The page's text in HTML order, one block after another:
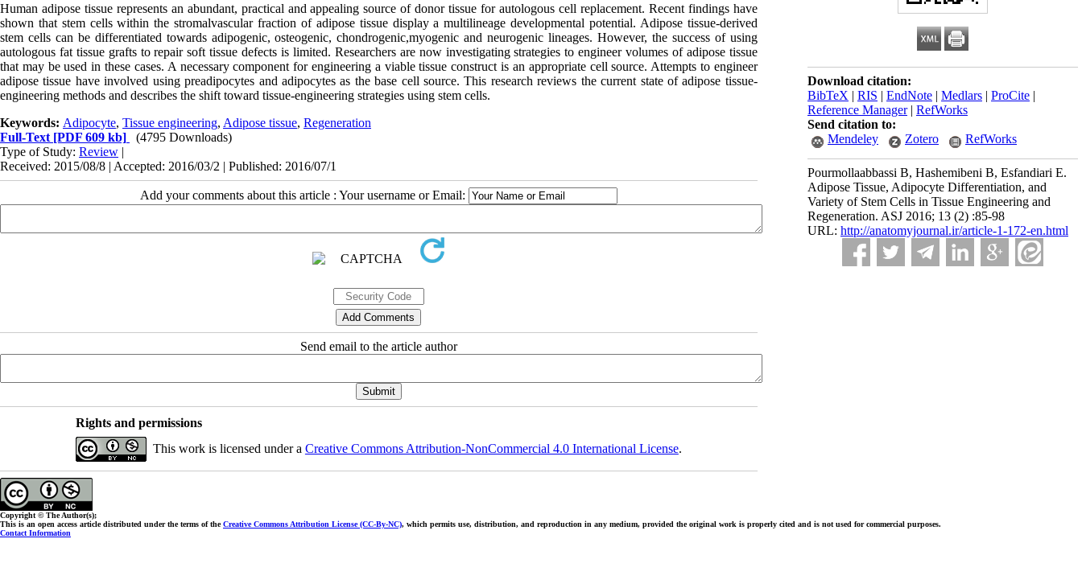
Download citation:
BibTeX | RIS | EndNote | Medlars | ProCite |
Reference Manager| RefWorks
Send citation to:
Mendeley
Zotero RefWorks
Pourmollaabbassi B, Hashemibeni B, Esfandiari E.
Adipose Tissue, Adipocyte Differentiation, and
Variety of Stem Cells in Tissue Engineering and
Regeneration. ASJ 2016; 13 (2) :85-98
URL: http://anatomyjournal.ir/article-1-172-en.html
Human adipose tissue represents an abundant, practical and appealing source of donor tissue for autologous cell replacement. Recent findings have
shown that stem cells within the stromalvascular fraction of adipose tissue display a multilineage developmental potential. Adipose tissue-derived
stem cells can be differentiated towards adipogenic, osteogenic, chondrogenic,myogenic and neurogenic lineages. However, the success of using
autologous fat tissue grafts to repair soft tissue defects is limited. Researchers are now investigating strategies to engineer volumes of adipose tissue
that may be used in these cases. A necessary component for engineering a viable tissue construct is an appropriate cell source. Attempts to engineer
adipose tissue have involved using preadipocytes and adipocytes as the base cell source. This research reviews the current state of adipose tissue-
engineering methods and describes the shift toward tissue-engineering strategies using stem cells.
Keywords: Adipocyte, Tissue engineering, Adipose tissue, Regeneration
Full-Text [PDF 609 kb]
(4795 Downloads)
Type of Study: Review |
Received: 2015/08/8 | Accepted: 2016/03/2 | Published: 2016/07/1
Add your comments about this article : Your username or Email:
Send email to the article author
Rights and permissions
This work is licensed under a Creative Commons Attribution-NonCommercial 4.0 International License.
Copyright © The Author(s);
This is an open access article distributed under the terms of theCreative Commons Attribution License (CC-By-NC), which permits use, distribution, and reproduction in any medium, provided the original work is properly cited and is not used for commercial purposes.
Contact Information